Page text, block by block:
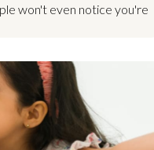
won't even notice you're